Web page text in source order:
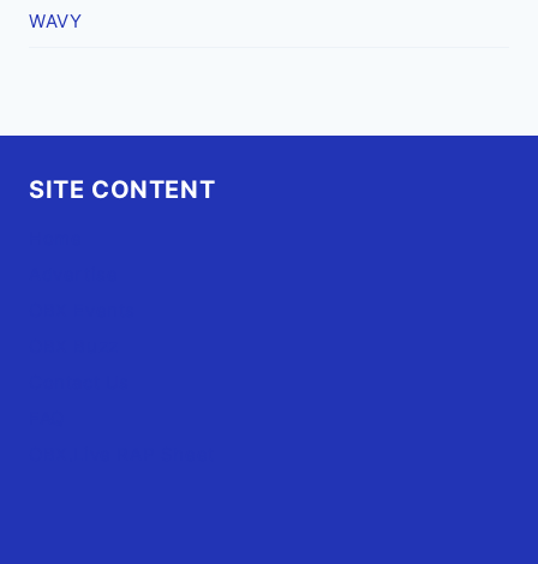
WAVY
SITE CONTENT